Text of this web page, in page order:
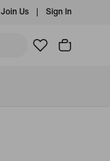
Join Us Sign In